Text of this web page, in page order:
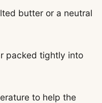
butter or a neutral
packed tightly into
to help the